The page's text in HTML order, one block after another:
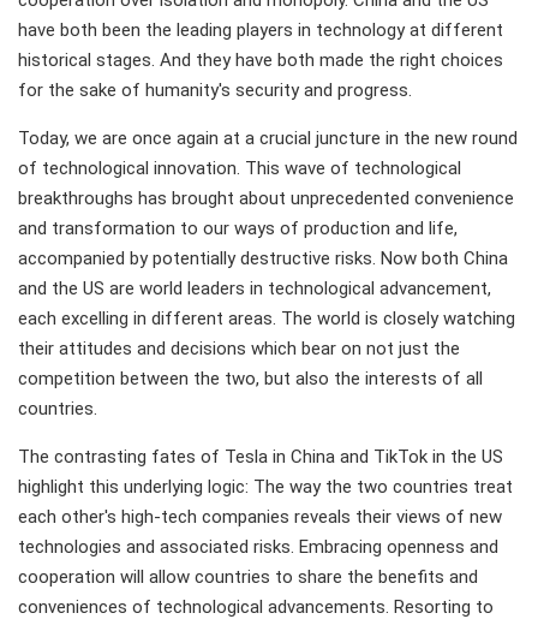
have both been the leading players in technology at different
historical stages. And they have both made the right choices
for the sake of humanity's security and progress.
Today, we are once again at a crucial juncture in the new round
of technological innovation. This wave of technological
breakthroughs has brought about unprecedented convenience
and transformation to our ways of production and life,
accompanied by potentially destructive risks. Now both China
and the US are world leaders in technological advancement,
each excelling in different areas. The world is closely watching
their attitudes and decisions which bear on not just the
competition between the two, but also the interests of all
countries.
The contrasting fates of Tesla in China and TikTok in the US
highlight this underlying logic: The way the two countries treat
each other's high-tech companies reveals their views of new
technologies and associated risks. Embracing openness and
cooperation will allow countries to share the benefits and
conveniences of technological advancements. Resorting to